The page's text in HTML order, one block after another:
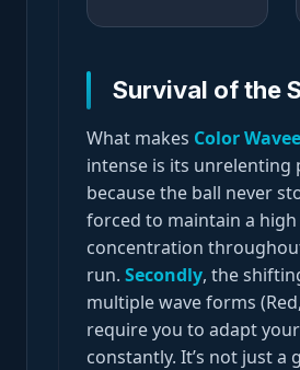
Survival of the
What makes Color Wavee
intense is its unrelenting
because the ball never
forced to maintain a
concentration
run. Secondly, the
multiple wave forms
require you to adapt
constantly. It’s not just a